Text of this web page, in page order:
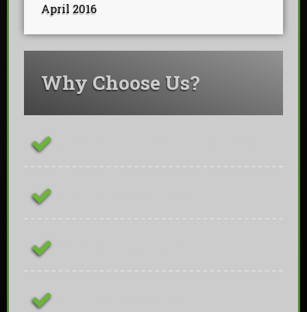
April 2016
Why Choose Us?